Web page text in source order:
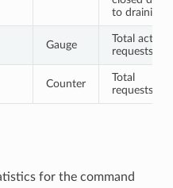
to draining
Gauge
Total active
requests
Counter
Total
requests
for the command